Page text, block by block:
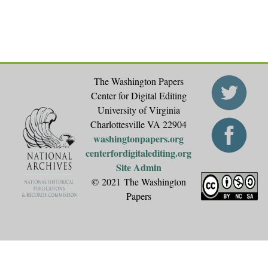
The Washington Papers
Center for Digital Editing
University of Virginia
Charlottesville VA 22904
washingtonpapers.org
centerfordigitalediting.org
Site Admin
© 2021 The Washington
Papers